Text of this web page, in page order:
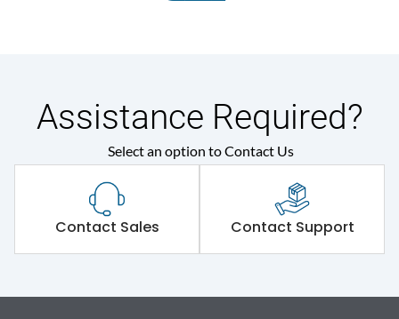
Assistance Required?
Select an option to Contact Us
Contact Sales Contact Support